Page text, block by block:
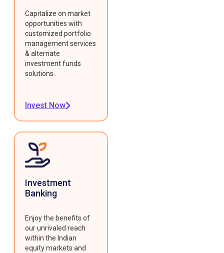
Capitalize on market
opportunities with
customized portfolio
management services
& alternate
investment funds
solutions.
Invest Now
Investment
Banking
Enjoy the benefits of
our unrivaled reach
within the Indian
equity markets and